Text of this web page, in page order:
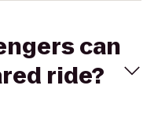
can
ride?